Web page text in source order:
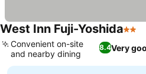
West Inn Fuji-Yoshida2
8.4Very
Convenient on-site
and nearby dining